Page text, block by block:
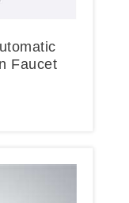
Faucet